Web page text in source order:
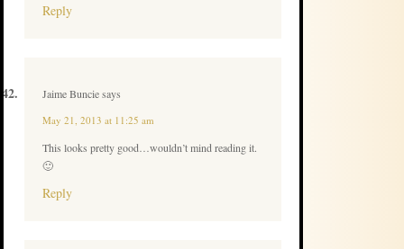
Reply
Jaime Bunciesays
May 21, 2013 at 11:25 am
This looks pretty good…wouldn’t mind reading it.
🙂
Reply